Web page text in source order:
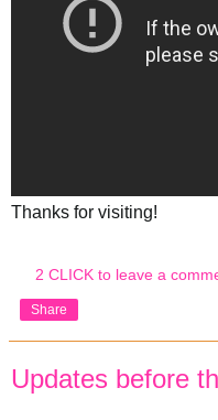
Thanks for visiting!
2 CLICK to leave a
Share
Updates before